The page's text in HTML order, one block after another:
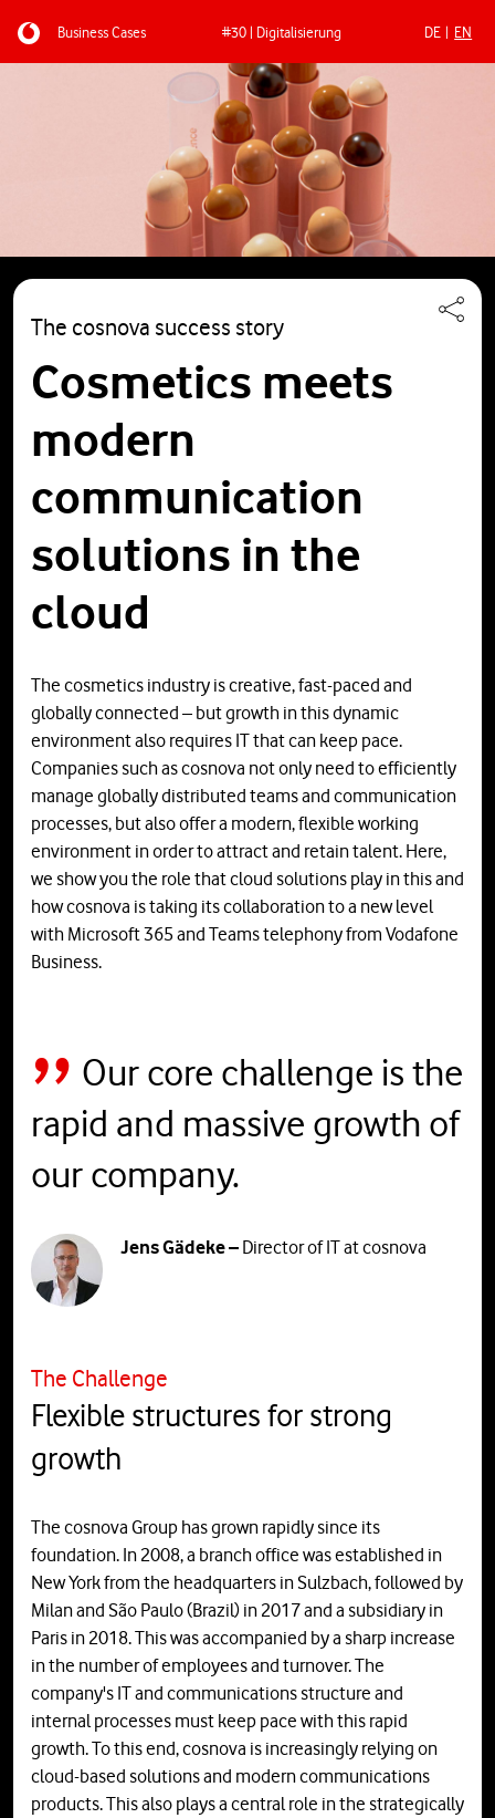
Business Cases #30 | Digitalisierung DE EN
The cosnova success story
Cosmetics meets
modern
communication
solutions in the
cloud
The cosmetics industry is creative, fast-paced and
globally connected – but growth in this dynamic
environment also requires IT that can keep pace.
Companies such as cosnova not only need to efficiently
manage globally distributed teams and communication
processes, but also offer a modern, flexible working
environment in order to attract and retain talent. Here,
we show you the role that cloud solutions play in this and
how cosnova is taking its collaboration to a new level
with Microsoft 365 and Teams telephony from Vodafone
Business.
Our core challenge is the
rapid and massive growth of
our company.
Jens Gädeke – Director of IT at cosnova
The Challenge
Flexible structures for strong
growth
The cosnova Group has grown rapidly since its
foundation. In 2008, a branch office was established in
New York from the headquarters in Sulzbach, followed by
Milan and São Paulo (Brazil) in 2017 and a subsidiary in
Paris in 2018. This was accompanied by a sharp increase
in the number of employees and turnover. The
company's IT and communications structure and
internal processes must keep pace with this rapid
growth. To this end, cosnova is increasingly relying on
cloud-based solutions and modern communications
products. This also plays a central role in the strategically